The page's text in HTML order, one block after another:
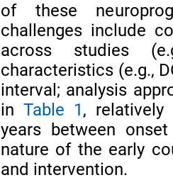
of these
challenges include
across studies
characteristics (e.g.,
interval; analysis
in Table 1,
years between
nature of the early
and intervention.